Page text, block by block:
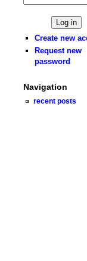
Create new
Request new
password
Navigation
recent posts